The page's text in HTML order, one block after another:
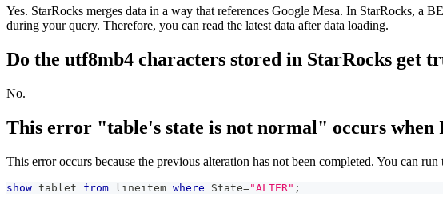
Yes. StarRocks merges data in a way that references Google Mesa. In StarRocks, a
during your query. Therefore, you can read the latest data after data loading.
Do the utf8mb4 characters stored in StarRocks get
No.
This error "table's state is not normal" occurs when
This error occurs because the previous alteration has not been completed. You can
show tablet from lineitem where State="ALTER" ;